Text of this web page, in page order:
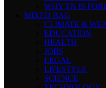
WHY TN IS
MIXED BAG
CLIMATE &
EDUCATION
HEALTH
JOBS
LEGAL
LIFESTYLE
SCIENCE